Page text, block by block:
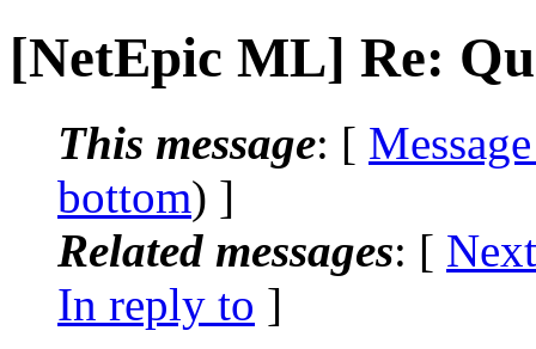
[NetEpic ML] Re:
This message: [
bottom) ]
Related messages: [
In reply to ]